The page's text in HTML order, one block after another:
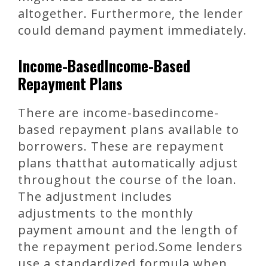
altogether. Furthermore, the lender
could demand payment immediately.
Income-BasedIncome-Based
Repayment Plans
There are income-basedincome-
based repayment plans available to
borrowers. These are repayment
plans thatthat automatically adjust
throughout the course of the loan.
The adjustment includes
adjustments to the monthly
payment amount and the length of
the repayment period.Some lenders